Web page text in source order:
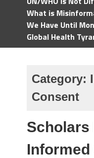
What is
We Have Until
Global Health
Category:
Consent
Scholars
Informed